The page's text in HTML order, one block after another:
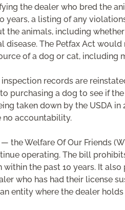
the dealer who bred the
years, a listing of any
the animals, including
disease. The Petfax Act
of a dog or cat, including
records are
purchasing a dog to see if
taken down by the USDA
accountability.
the Welfare Of Our Friends
operating. The bill
within the past 10 years. It
who has had their license
entity where the dealer